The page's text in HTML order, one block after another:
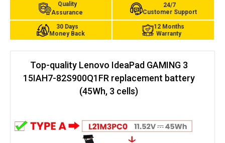
Quality
Assurance
24/7
Customer Support
30 Days
Money Back
12 Months
Warranty
Top-quality Lenovo IdeaPad GAMING 3
15IAH7-82S900Q1FR replacement battery
(45Wh, 3 cells)